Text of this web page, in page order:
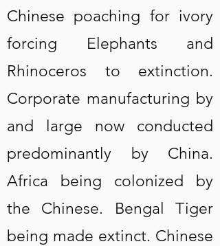
Chinese poaching for ivory
forcing Elephants and
Rhinoceros to extinction.
Corporate manufacturing by
and large now conducted
predominantly by China.
Africa being colonized by
the Chinese. Bengal Tiger
being made extinct. Chinese